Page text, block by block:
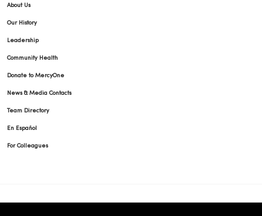
About Us
Our History
Leadership
Community Health
Donate to MercyOne
News & Media Contacts
Team Directory
En Español
For Colleagues